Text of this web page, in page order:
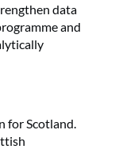
data
and
for Scotland.